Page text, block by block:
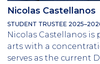
Nicolas Castellanos
STUDENT TRUSTEE
Nicolas Castellanos is
arts with a
serves as the current